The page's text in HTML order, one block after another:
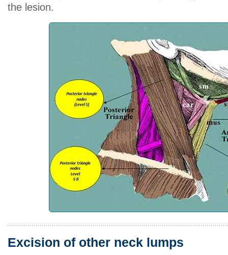
the lesion.
Excision of other neck lumps